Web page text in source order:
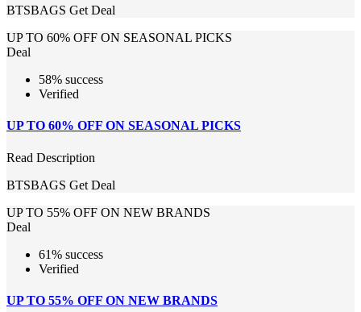
BTSBAGS Get Deal
UP TO 60% OFF ON SEASONAL PICKS
Deal
58% success
Verified
UP TO 60% OFF ON SEASONAL PICKS
Read Description
BTSBAGS Get Deal
UP TO 55% OFF ON NEW BRANDS
Deal
61% success
Verified
UP TO 55% OFF ON NEW BRANDS